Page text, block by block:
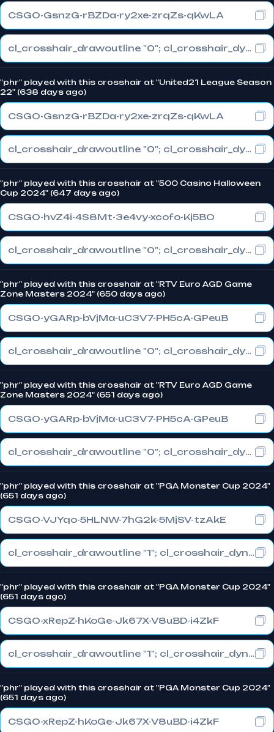
CSGO-GsnzG-rBZDa-ry2xe-zrqZs-qKwLA
cl_crosshair_drawoutline "0"; cl_crosshair_dynamic_maxdist_splitratio "1"; cl_crosshair_dynamic_splitalpha_innermod "0"
"phr" played with this crosshair at "United21 League Season
22" (638 days ago)
CSGO-GsnzG-rBZDa-ry2xe-zrqZs-qKwLA
cl_crosshair_drawoutline "0"; cl_crosshair_dynamic_maxdist_splitratio "1"; cl_crosshair_dynamic_splitalpha_innermod "0"
"phr" played with this crosshair at "500 Casino Halloween
Cup 2024" (647 days ago)
CSGO-hvZ4i-4S8Mt-3e4vy-xcofo-Kj5BO
cl_crosshair_drawoutline "0"; cl_crosshair_dynamic_maxdist_splitratio "0.4"; cl_crosshair_dynamic_splitalpha_innermod "1"
"phr" played with this crosshair at "RTV Euro AGD Game
Zone Masters 2024" (650 days ago)
CSGO-yGARp-bVjMa-uC3V7-PH5cA-GPeuB
cl_crosshair_drawoutline "0"; cl_crosshair_dynamic_maxdist_splitratio "0.3"; cl_crosshair_dynamic_splitalpha_innermod "1"
"phr" played with this crosshair at "RTV Euro AGD Game
Zone Masters 2024" (651 days ago)
CSGO-yGARp-bVjMa-uC3V7-PH5cA-GPeuB
cl_crosshair_drawoutline "0"; cl_crosshair_dynamic_maxdist_splitratio "0.3"; cl_crosshair_dynamic_splitalpha_innermod "1"
"phr" played with this crosshair at "PGA Monster Cup 2024"
(651 days ago)
CSGO-VJYqo-5HLNW-7hG2k-5MjSV-tzAkE
cl_crosshair_drawoutline "1"; cl_crosshair_dynamic_maxdist_splitratio "0.3"; cl_crosshair_dynamic_splitalpha_innermod "1"
"phr" played with this crosshair at "PGA Monster Cup 2024"
(651 days ago)
CSGO-xRepZ-hKoGe-Jk67X-V8uBD-i4ZkF
cl_crosshair_drawoutline "1"; cl_crosshair_dynamic_maxdist_splitratio "0.3"; cl_crosshair_dynamic_splitalpha_innermod "1"
"phr" played with this crosshair at "PGA Monster Cup 2024"
(651 days ago)
CSGO-xRepZ-hKoGe-Jk67X-V8uBD-i4ZkF